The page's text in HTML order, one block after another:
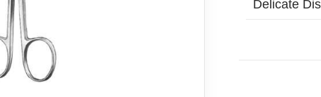
Delicate